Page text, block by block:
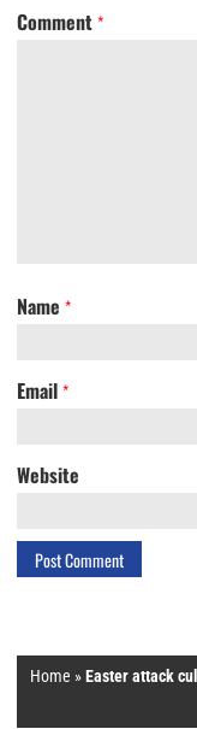
Comment *
Name *
Email *
Website
Home »Easter attack